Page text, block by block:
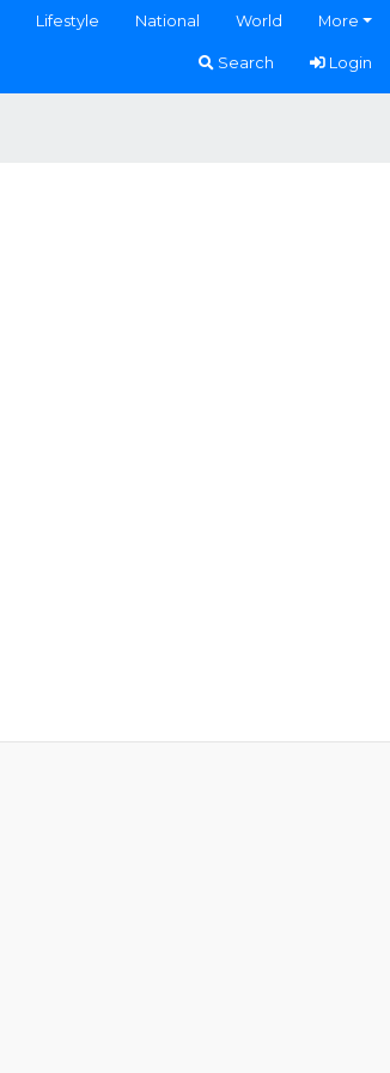
Lifestyle National World More
Search Login